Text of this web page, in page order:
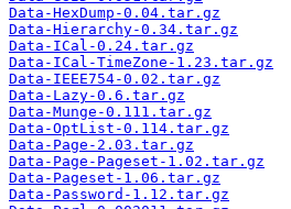
Data-HexDump-0.04.tar.gz
Data-Hierarchy-0.34.tar.gz
Data-ICal-0.24.tar.gz
Data-ICal-TimeZone-1.23.tar.gz
Data-IEEE754-0.02.tar.gz
Data-Lazy-0.6.tar.gz
Data-Munge-0.111.tar.gz
Data-OptList-0.114.tar.gz
Data-Page-2.03.tar.gz
Data-Page-Pageset-1.02.tar.gz
Data-Pageset-1.06.tar.gz
Data-Password-1.12.tar.gz